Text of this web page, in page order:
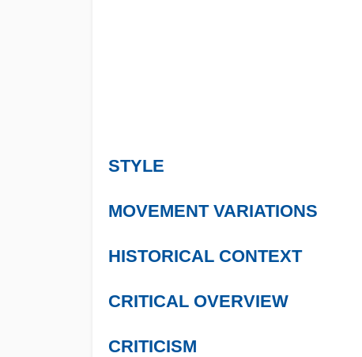
STYLE
MOVEMENT VARIATIONS
HISTORICAL CONTEXT
CRITICAL OVERVIEW
CRITICISM